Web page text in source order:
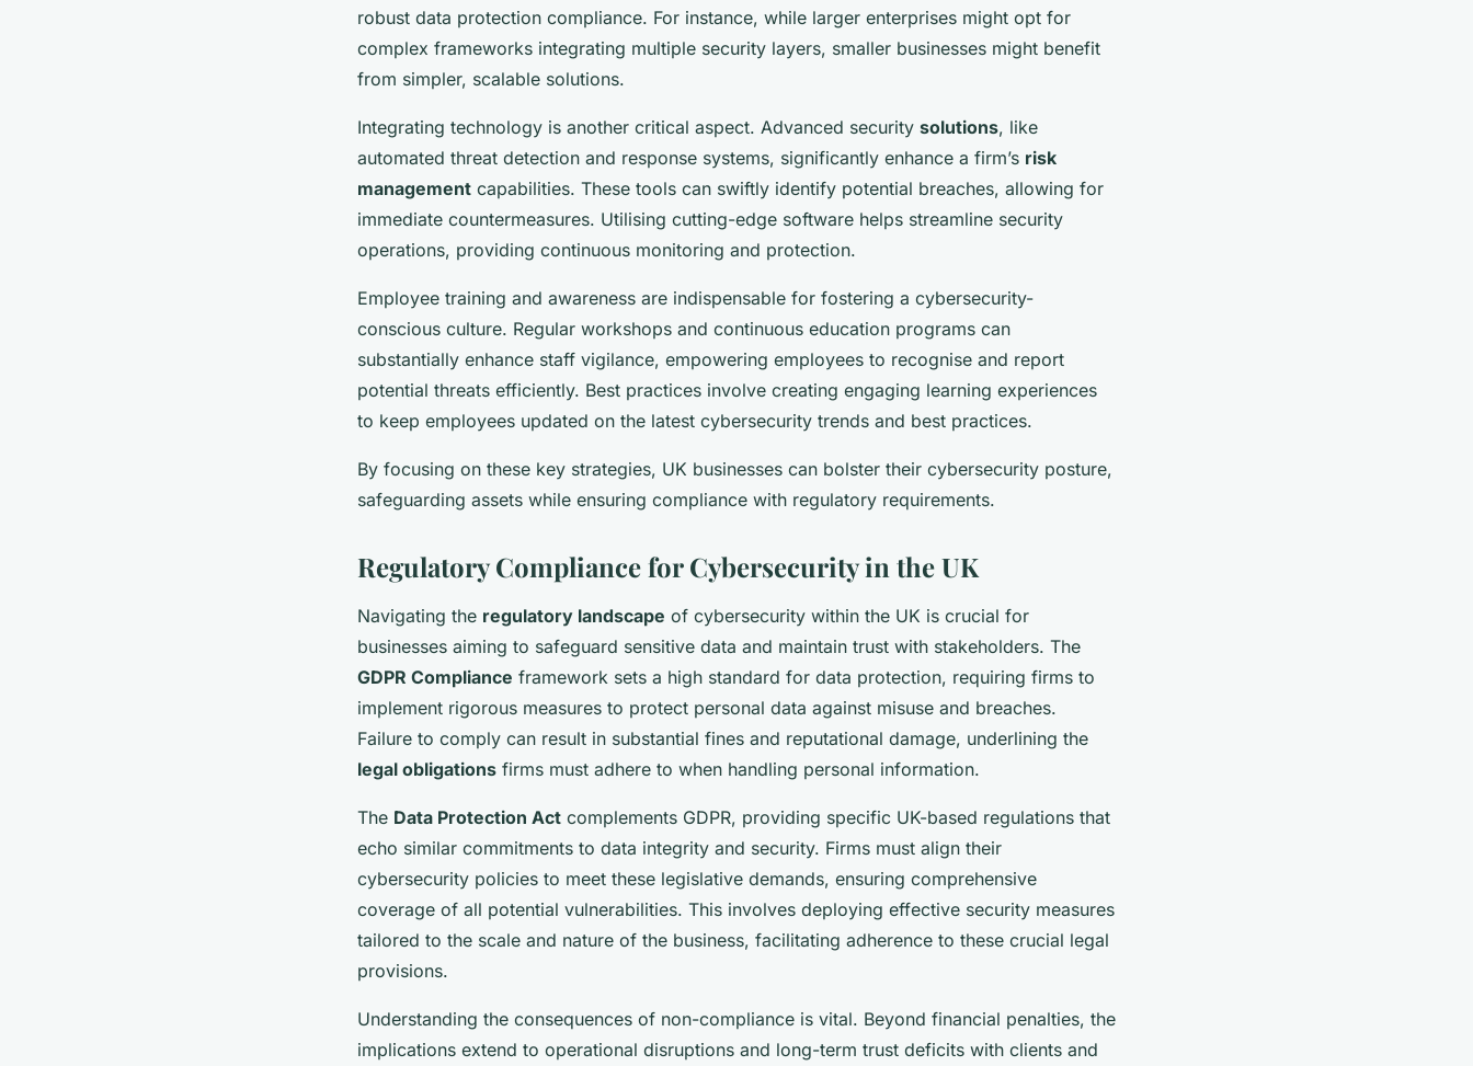
robust data protection compliance. For instance, while larger enterprises might opt for
complex frameworks integrating multiple security layers, smaller businesses might benefit
from simpler, scalable solutions.
Integrating technology is another critical aspect. Advanced security solutions, like
automated threat detection and response systems, significantly enhance a firm’s risk
management capabilities. These tools can swiftly identify potential breaches, allowing for
immediate countermeasures. Utilising cutting-edge software helps streamline security
operations, providing continuous monitoring and protection.
Employee training and awareness are indispensable for fostering a cybersecurity-
conscious culture. Regular workshops and continuous education programs can
substantially enhance staff vigilance, empowering employees to recognise and report
potential threats efficiently. Best practices involve creating engaging learning experiences
to keep employees updated on the latest cybersecurity trends and best practices.
By focusing on these key strategies, UK businesses can bolster their cybersecurity posture,
safeguarding assets while ensuring compliance with regulatory requirements.
Regulatory Compliance for Cybersecurity in the UK
Navigating the regulatory landscape of cybersecurity within the UK is crucial for
businesses aiming to safeguard sensitive data and maintain trust with stakeholders. The
GDPR Compliance framework sets a high standard for data protection, requiring firms to
implement rigorous measures to protect personal data against misuse and breaches.
Failure to comply can result in substantial fines and reputational damage, underlining the
legal obligations firms must adhere to when handling personal information.
The Data Protection Act complements GDPR, providing specific UK-based regulations that
echo similar commitments to data integrity and security. Firms must align their
cybersecurity policies to meet these legislative demands, ensuring comprehensive
coverage of all potential vulnerabilities. This involves deploying effective security measures
tailored to the scale and nature of the business, facilitating adherence to these crucial legal
provisions.
Understanding the consequences of non-compliance is vital. Beyond financial penalties, the
implications extend to operational disruptions and long-term trust deficits with clients and